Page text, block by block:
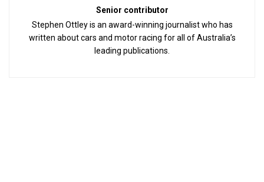
Senior contributor
Stephen Ottley is an award-winning journalist who has
written about cars and motor racing for all of Australia’s
leading publications.